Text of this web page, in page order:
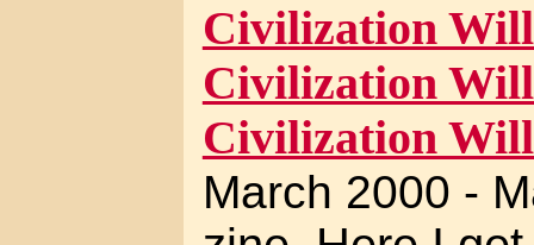
Civilization
Civilization
Civilization
March 2000 -